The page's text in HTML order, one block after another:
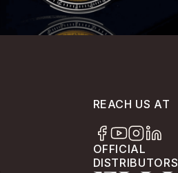
REACH US AT
OFFICIAL
DISTRIBUTORS